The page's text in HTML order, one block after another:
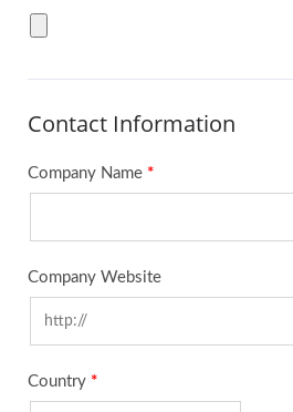
Contact Information
Company Name *
Company Website
Country *